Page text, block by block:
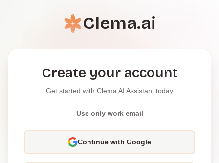
Clema.ai
Create your account
Get started with Clema AI Assistant today
Use only work email
Continue with Google